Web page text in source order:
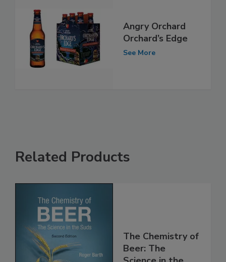
Angry Orchard
Orchard’s Edge
See More
Related Products
The Chemistry of
Beer: The